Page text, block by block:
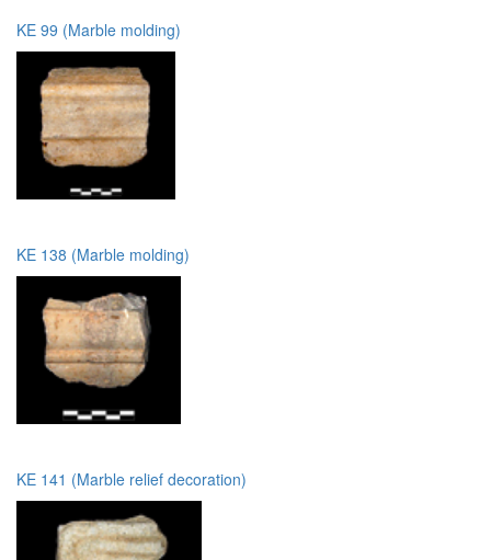
KE 99 (Marble molding)
KE 138 (Marble molding)
KE 141 (Marble relief decoration)